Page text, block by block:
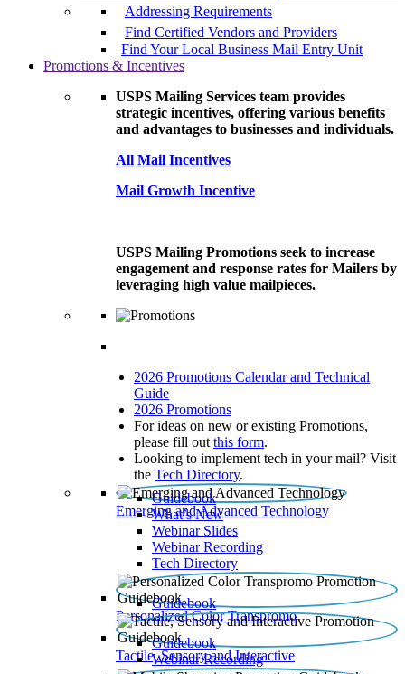
Addressing Requirements
Find Certified Vendors and Providers
Find Your Local Business Mail Entry Unit
Promotions & Incentives
USPS Mailing Services team provides
strategic incentives, offering various benefits
and advantages to businesses and individuals.
All Mail Incentives
Mail Growth Incentive
USPS Mailing Promotions seek to increase
engagement and response rates for Mailers by
leveraging high value mailpieces.
2026 Promotions Calendar and Technical
Guide
2026 Promotions
For ideas on new or existing Promotions,
please fill out this form.
Looking to implement tech in your mail? Visit
the Tech Directory.
Emerging and Advanced Technology
Guidebook
What’s New
Webinar Slides
Webinar Recording​
Tech Directory
Personalized Color Transpromo
Guidebook
Tactile, Sensory and Interactive
Guidebook
Webinar Recording